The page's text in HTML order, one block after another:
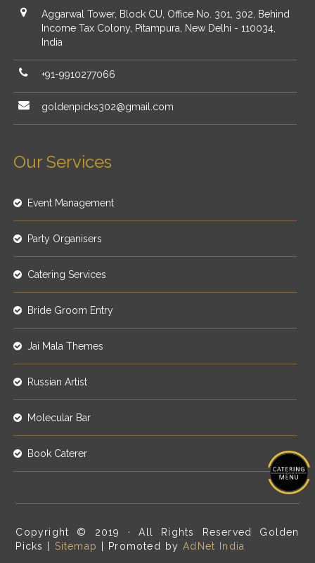
Aggarwal Tower, Block CU, Office No. 301, 302, Behind
Income Tax Colony, Pitampura, New Delhi - 110034,
India
+91-9910277066
goldenpicks302@gmail.com
Our Services
Event Management
Party Organisers
Catering Services
Bride Groom Entry
Jai Mala Themes
Russian Artist
Molecular Bar
Book Caterer
Copyright © 2019 · All Rights Reserved Golden
Picks | Sitemap | Promoted byAdNet India